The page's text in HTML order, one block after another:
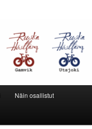
Näin osallistut